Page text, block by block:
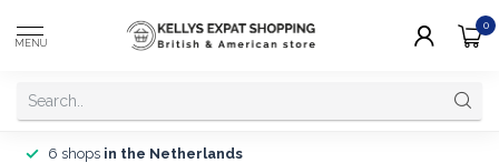
MENU
0
6 shops in the Netherlands